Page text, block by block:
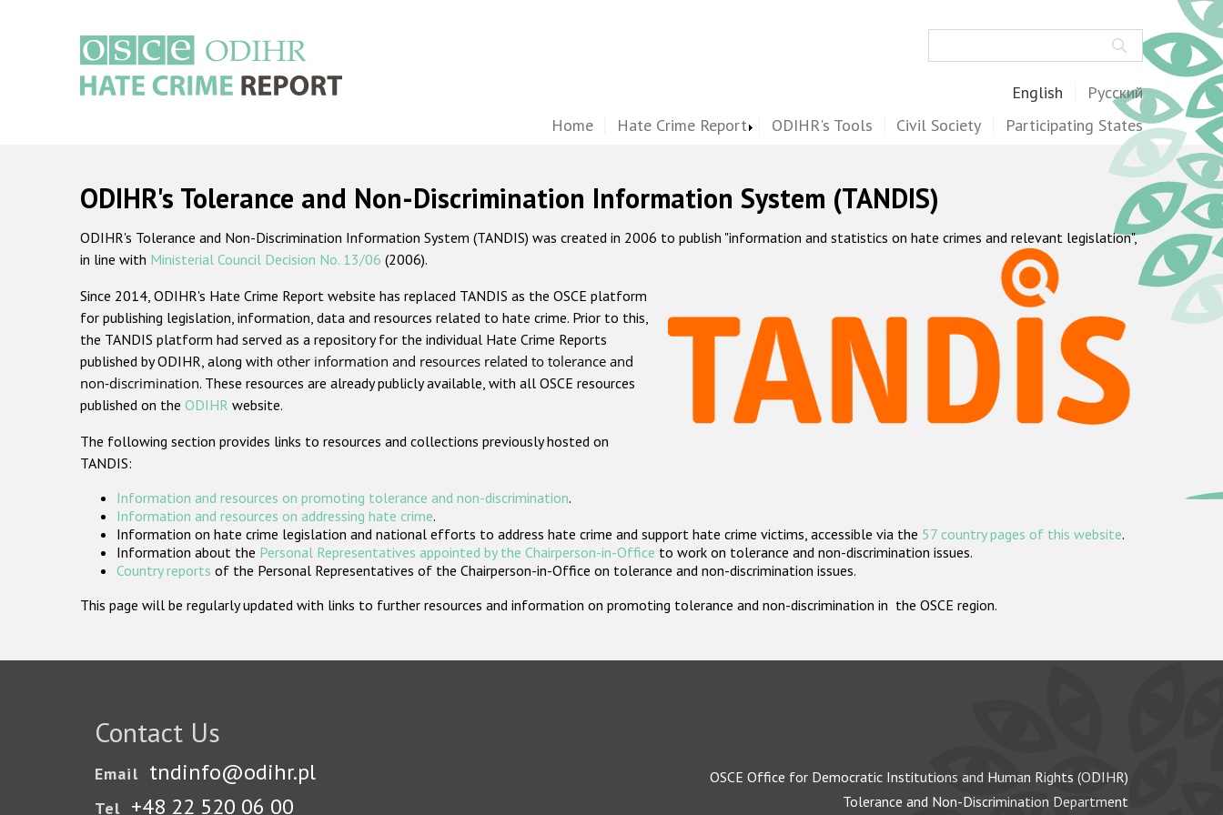
English Русский
Home Hate Crime Report ODIHR's Tools Civil Society Participating States
ODIHR's Tolerance and Non-Discrimination Information System (TANDIS)
ODIHR's Tolerance and Non-Discrimination Information System (TANDIS) was created in 2006 to publish "information and statistics on hate crimes and relevant legislation",
in line with Ministerial Council Decision No. 13/06 (2006).
Since 2014, ODIHR's Hate Crime Report website has replaced TANDIS as the OSCE platform
for publishing legislation, information, data and resources related to hate crime. Prior to this,
the TANDIS platform had served as a repository for the individual Hate Crime Reports
published by ODIHR, along with other information and resources related to tolerance and
non-discrimination. These resources are already publicly available, with all OSCE resources
published on the ODIHR website.
The following section provides links to resources and collections previously hosted on
TANDIS:
Information and resources on promoting tolerance and non-discrimination.
Information and resources on addressing hate crime.
Information on hate crime legislation and national efforts to address hate crime and support hate crime victims, accessible via the 57 country pages of this website.
Information about the Personal Representatives appointed by the Chairperson-in-Office to work on tolerance and non-discrimination issues.
Country reports of the Personal Representatives of the Chairperson-in-Office on tolerance and non-discrimination issues.
This page will be regularly updated with links to further resources and information on promoting tolerance and non-discrimination in the OSCE region.
Contact Us
Email tndinfo@odihr.pl
Tel +48 22 520 06 00
OSCE Office for Democratic Institutions and Human Rights (ODIHR)
Tolerance and Non-Discrimination Department